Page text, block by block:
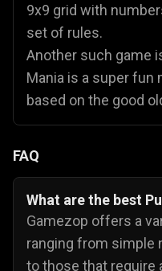
9x9 grid with
set of rules.
Another such game
Mania is a super fun
based on the good
FAQ
What are the best
Gamezop offers a
ranging from simple
to those that require